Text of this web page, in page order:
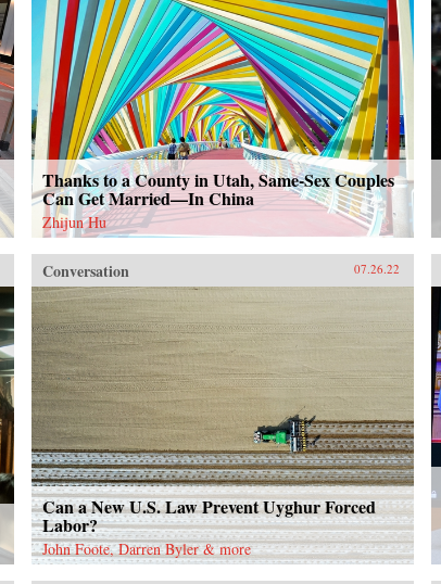
Thanks to a County in Utah, Same-Sex Couples
Can Get Married—In China
Zhijun Hu
Conversation 07.26.22
Can a New U.S. Law Prevent Uyghur Forced
Labor?
John Foote, Darren Byler & more